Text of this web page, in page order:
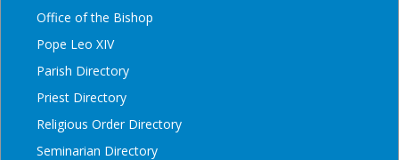
Office of the Bishop
Pope Leo XIV
Parish Directory
Priest Directory
Religious Order Directory
Seminarian Directory